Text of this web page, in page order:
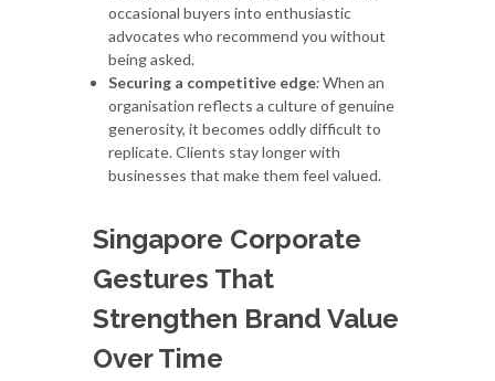
occasional buyers into enthusiastic
advocates who recommend you without
being asked.
Securing a competitive edge:When an
organisation reflects a culture of genuine
generosity, it becomes oddly difficult to
replicate. Clients stay longer with
businesses that make them feel valued.
Singapore Corporate
Gestures That
Strengthen Brand Value
Over Time